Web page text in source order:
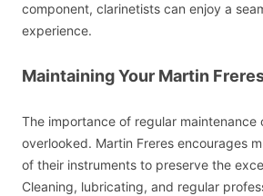
component, clarinetists can enjoy a
experience.
Maintaining Your Martin
The importance of regular maintenance
overlooked. Martin Freres encourages
of their instruments to preserve the
Cleaning, lubricating, and regular